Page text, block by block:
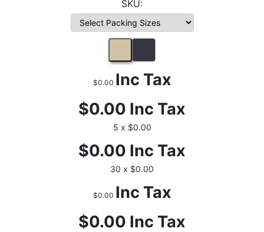
$0.00 Inc Tax
$0.00 Inc Tax
5 x $0.00
$0.00 Inc Tax
30 x $0.00
$0.00 Inc Tax
$0.00 Inc Tax